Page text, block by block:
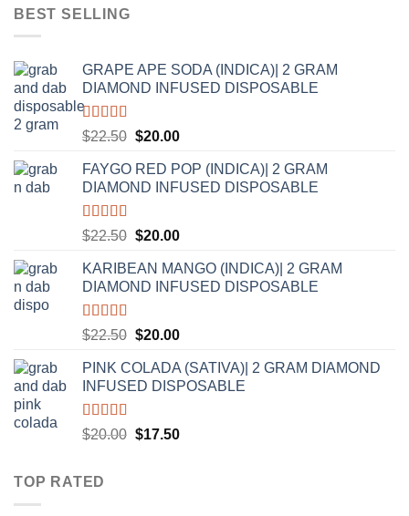
BEST SELLING
GRAPE APE SODA (INDICA)| 2 GRAM
DIAMOND INFUSED DISPOSABLE
Rated5.00
$22.50 Original
was:
$22.50.
$20.00Current
is:
$20.00.
FAYGO RED POP (INDICA)| 2 GRAM
DIAMOND INFUSED DISPOSABLE
Rated5.00
$22.50 Original
was:
$22.50.
$20.00Current
is:
$20.00.
KARIBEAN MANGO (INDICA)| 2 GRAM
DIAMOND INFUSED DISPOSABLE
Rated5.00
$22.50 Original
was:
$22.50.
$20.00Current
is:
$20.00.
PINK COLADA (SATIVA)| 2 GRAM DIAMOND
INFUSED DISPOSABLE
Rated5.00
$20.00 Original
$17.50Current
TOP RATED